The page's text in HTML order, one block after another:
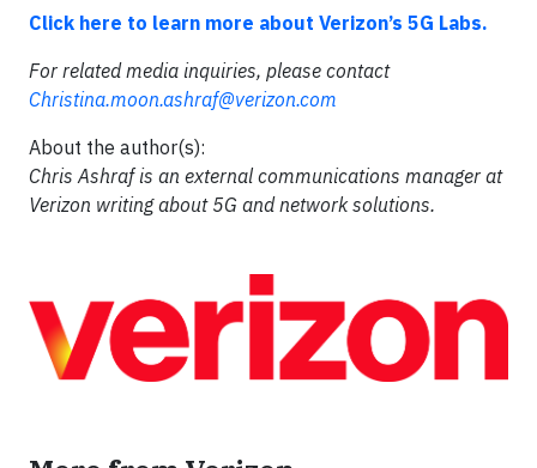
Click here to learn more about Verizon’s 5G Labs.
For related media inquiries, please contact
Christina.moon.ashraf@verizon.com
About the author(s):
Chris Ashraf is an external communications manager at
Verizon writing about 5G and network solutions.